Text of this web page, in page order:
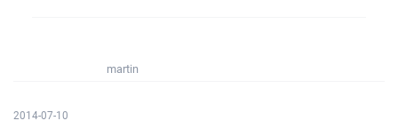
martin
2014-07-10